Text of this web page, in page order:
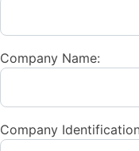
Company Name:
Company